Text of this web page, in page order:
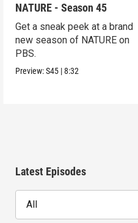
NATURE - Season 45
Get a sneak peek at a brand
new season of NATURE on
PBS.
Preview:S45 |8:32
Latest Episodes
All